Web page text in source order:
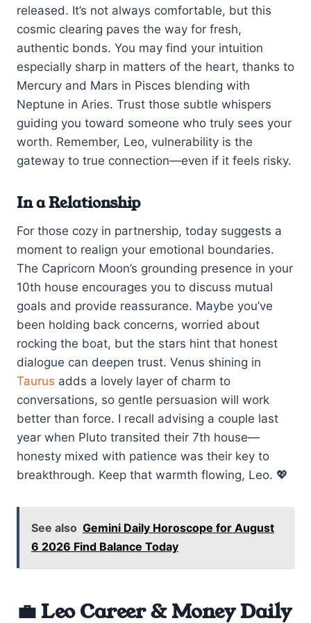
released. It’s not always comfortable, but this
cosmic clearing paves the way for fresh,
authentic bonds. You may find your intuition
especially sharp in matters of the heart, thanks to
Mercury and Mars in Pisces blending with
Neptune in Aries. Trust those subtle whispers
guiding you toward someone who truly sees your
worth. Remember, Leo, vulnerability is the
gateway to true connection—even if it feels risky.
In a Relationship
For those cozy in partnership, today suggests a
moment to realign your emotional boundaries.
The Capricorn Moon’s grounding presence in your
10th house encourages you to discuss mutual
goals and provide reassurance. Maybe you’ve
been holding back concerns, worried about
rocking the boat, but the stars hint that honest
dialogue can deepen trust. Venus shining in
Taurus adds a lovely layer of charm to
conversations, so gentle persuasion will work
better than force. I recall advising a couple last
year when Pluto transited their 7th house—
honesty mixed with patience was their key to
breakthrough. Keep that warmth flowing, Leo. 💖
See also Gemini Daily Horoscope for August
6 2026 Find Balance Today
💼 Leo Career & Money Daily